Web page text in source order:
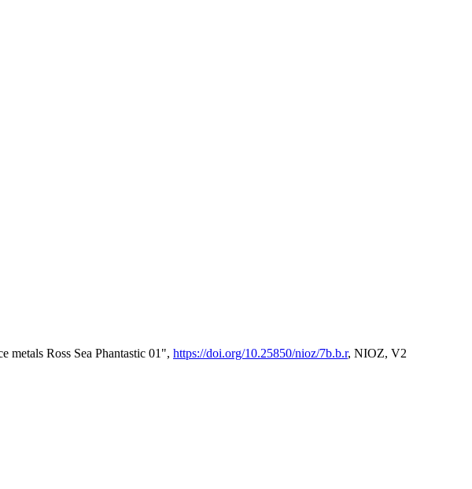
Ross Sea Phantastic 01", https://doi.org/10.25850/nioz/7b.b.r, NIOZ, V2